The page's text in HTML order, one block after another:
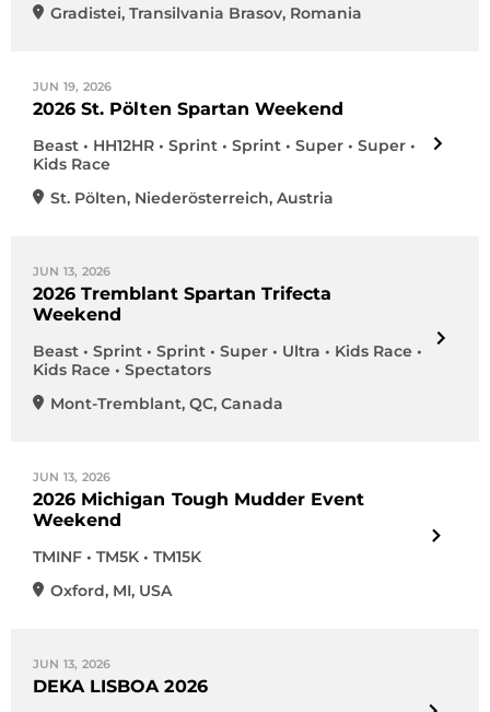
Gradistei, Transilvania Brasov, Romania
JUN 19, 2026
2026 St. Pölten Spartan Weekend
Beast • HH12HR • Sprint • Sprint • Super • Super •
Kids Race
St. Pölten, Niederösterreich, Austria
JUN 13, 2026
2026 Tremblant Spartan Trifecta
Weekend
Beast • Sprint • Sprint • Super • Ultra • Kids Race •
Kids Race • Spectators
Mont-Tremblant, QC, Canada
JUN 13, 2026
2026 Michigan Tough Mudder Event
Weekend
TMINF • TM5K • TM15K
Oxford, MI, USA
JUN 13, 2026
DEKA LISBOA 2026